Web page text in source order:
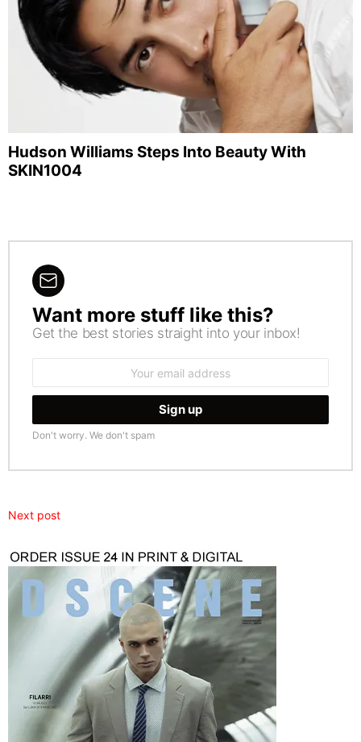
Hudson Williams Steps Into Beauty With
SKIN1004
NEWSLETTER
Want more stuff like this?
Get the best stories straight into your inbox!
Don't worry. We don't spam
Next post